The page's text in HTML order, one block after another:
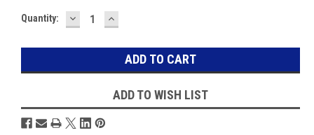
Current
Quantity: DECREASE
QUANTITY:
INCREASE
QUANTITY:
ADD TO WISH LIST